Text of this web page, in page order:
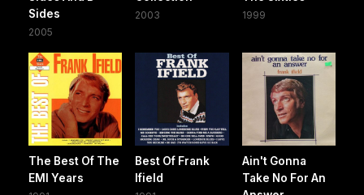
Sides
2005
2003 1999
The Best Of The
EMI Years
Best Of Frank
Ifield
Ain't Gonna
Take No For An